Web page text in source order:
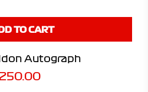
TO CART
Autograph